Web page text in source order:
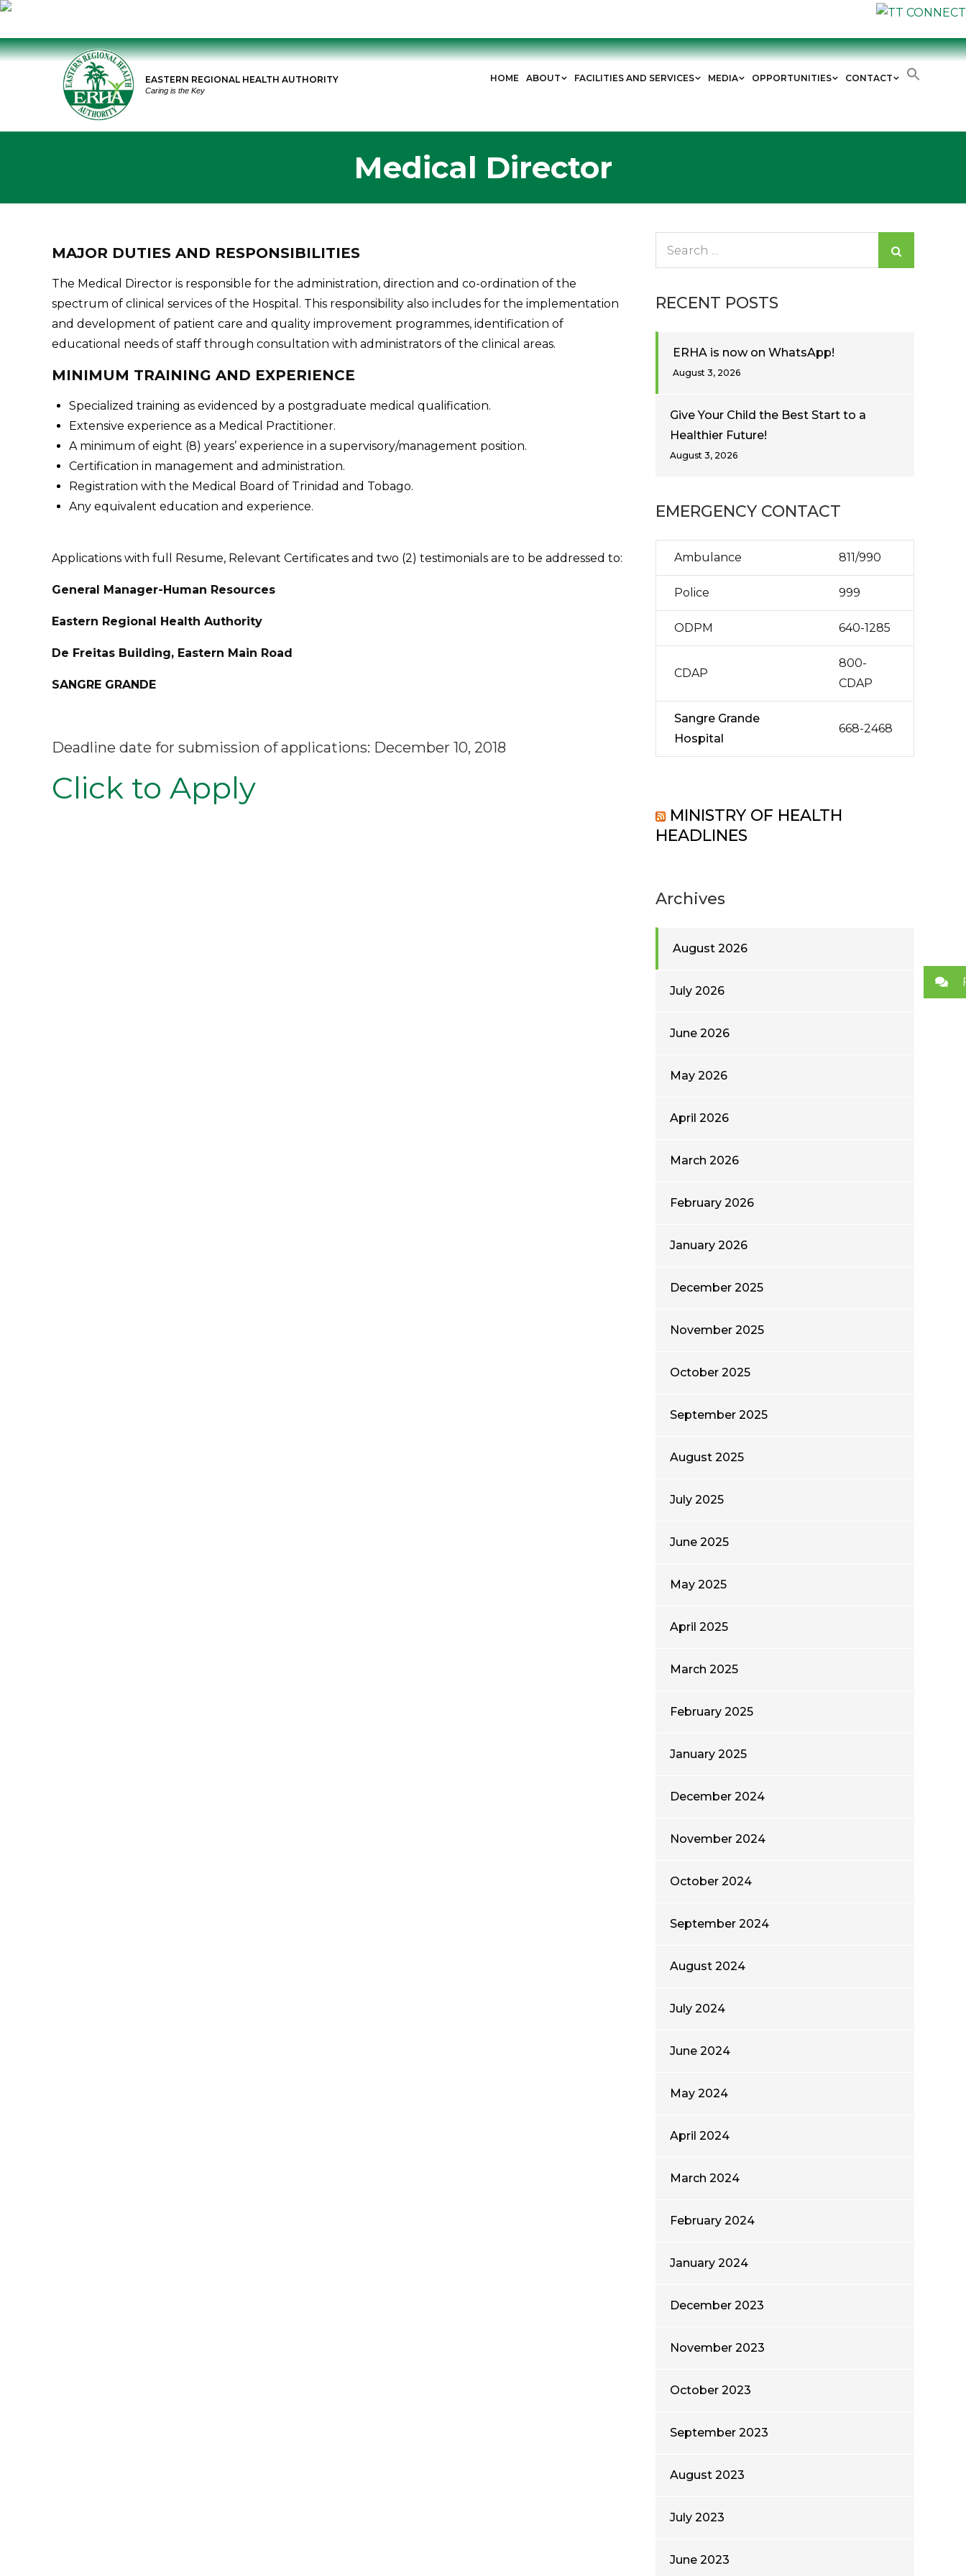
Skip
EASTERN REGIONAL HEALTH AUTHORITY
Caring is the Key
HOME ABOUT FACILITIES AND SERVICES MEDIA OPPORTUNITIES CONTACT
Medical Director
MAJOR DUTIES AND RESPONSIBILITIES
The Medical Director is responsible for the administration, direction and co-ordination of the
spectrum of clinical services of the Hospital. This responsibility also includes for the implementation
and development of patient care and quality improvement programmes, identification of
educational needs of staff through consultation with administrators of the clinical areas.
MINIMUM TRAINING AND EXPERIENCE
Specialized training as evidenced by a postgraduate medical qualification.
Extensive experience as a Medical Practitioner.
A minimum of eight (8) years’ experience in a supervisory/management position.
Certification in management and administration.
Registration with the Medical Board of Trinidad and Tobago.
Any equivalent education and experience.
Applications with full Resume, Relevant Certificates and two (2) testimonials are to be addressed to:
General Manager-Human Resources
Eastern Regional Health Authority
De Freitas Building, Eastern Main Road
SANGRE GRANDE
Deadline date for submission of applications: December 10, 2018
Click to Apply
RECENT POSTS
ERHA is now on WhatsApp!
August 3, 2026
Give Your Child the Best Start to a
Healthier Future!
August 3, 2026
EMERGENCY CONTACT
Ambulance 811/990
Police 999
ODPM 640-1285
CDAP
800-
CDAP
Sangre Grande
Hospital
668-2468
MINISTRY OF HEALTH
HEADLINES
Archives
August 2026
July 2026
June 2026
May 2026
April 2026
March 2026
February 2026
January 2026
December 2025
November 2025
October 2025
September 2025
August 2025
July 2025
June 2025
May 2025
April 2025
March 2025
February 2025
January 2025
December 2024
November 2024
October 2024
September 2024
August 2024
July 2024
June 2024
May 2024
April 2024
March 2024
February 2024
January 2024
December 2023
November 2023
October 2023
September 2023
August 2023
July 2023
June 2023